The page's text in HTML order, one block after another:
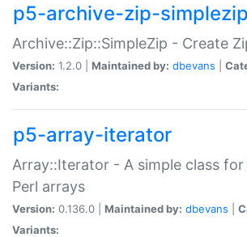
p5-archive-zip-simplezip
Archive::Zip::SimpleZip - Create
Version: 1.2.0 | Maintained by: dbevans
Variants:
p5-array-iterator
Array::Iterator - A simple class
Perl arrays
Version: 0.136.0 | Maintained by: dbevans
Variants: